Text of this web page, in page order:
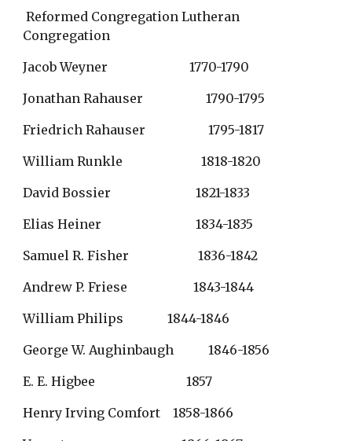
Reformed Congregation Lutheran
Congregation
Jacob Weyner                          1770-1790
Jonathan Rahauser                    1790-1795
Friedrich Rahauser                    1795-1817
William Runkle                         1818-1820
David Bossier                           1821-1833
Elias Heiner                              1834-1835
Samuel R. Fisher                      1836-1842
Andrew P. Friese                     1843-1844
William Philips              1844-1846
George W. Aughinbaugh           1846-1856
E. E. Higbee                             1857
Henry Irving Comfort    1858-1866